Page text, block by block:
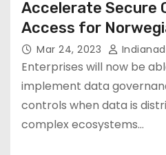
Accelerate Secure
Access for
Mar 24, 2023
Enterprises will now be
implement data
controls when data is
complex ecosystems…